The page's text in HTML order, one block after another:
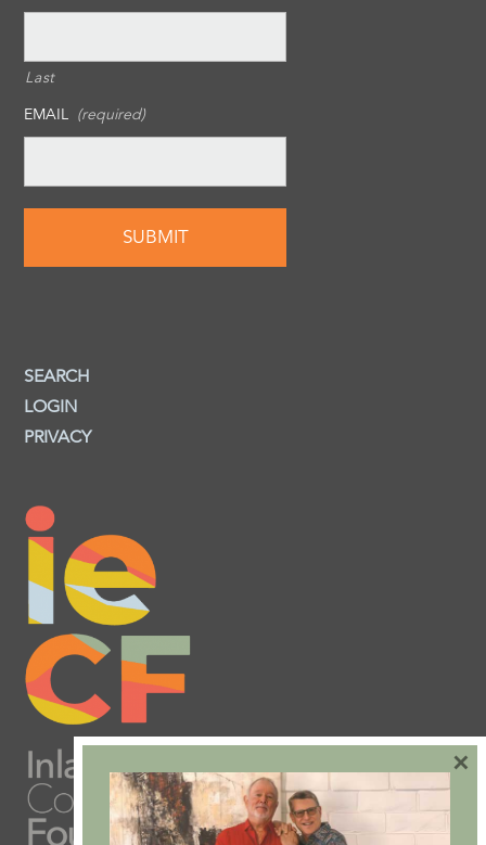
Last
EMAIL (required)
SEARCH
LOGIN
PRIVACY
×